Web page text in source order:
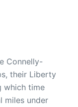
Connelly-
their Liberty
which time
miles under